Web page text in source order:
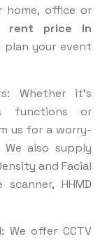
office or
rent price in
your event
Whether it's
functions or
us for a worry-
also supply
and Facial
HHMD
We offer CCTV